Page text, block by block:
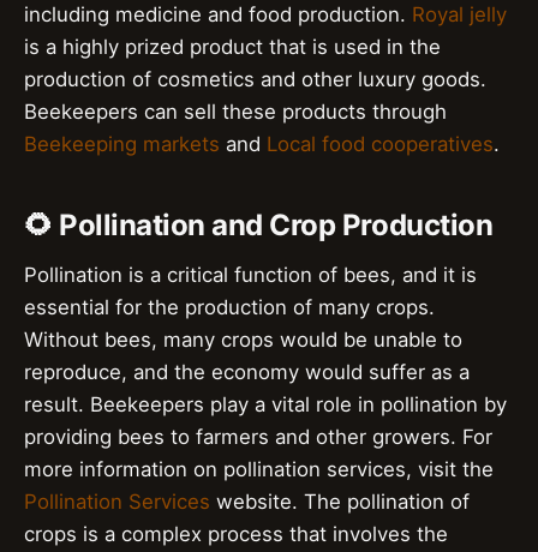
including medicine and food production. Royal jelly
is a highly prized product that is used in the
production of cosmetics and other luxury goods.
Beekeepers can sell these products through
Beekeeping markets and Local food cooperatives.
🌻 Pollination and Crop Production
Pollination is a critical function of bees, and it is
essential for the production of many crops.
Without bees, many crops would be unable to
reproduce, and the economy would suffer as a
result. Beekeepers play a vital role in pollination by
providing bees to farmers and other growers. For
more information on pollination services, visit the
Pollination Services website. The pollination of
crops is a complex process that involves the